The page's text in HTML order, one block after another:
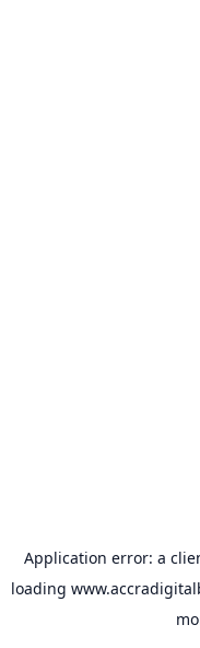
Application error: a
loading